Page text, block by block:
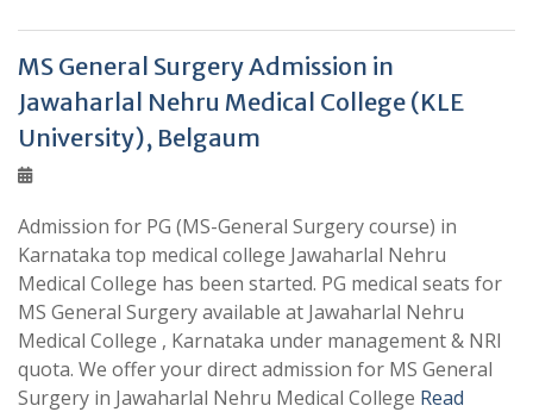
MS General Surgery Admission in
Jawaharlal Nehru Medical College (KLE
University), Belgaum
Admission for PG (MS-General Surgery course) in
Karnataka top medical college Jawaharlal Nehru
Medical College has been started. PG medical seats for
MS General Surgery available at Jawaharlal Nehru
Medical College , Karnataka under management & NRI
quota. We offer your direct admission for MS General
Surgery in Jawaharlal Nehru Medical College Read